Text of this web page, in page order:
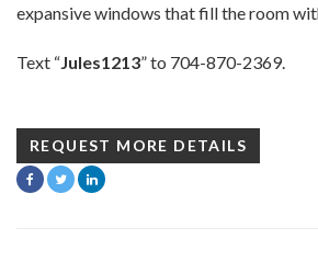
expansive windows that fill the room
Text “Jules1213” to 704-870-2369.
REQUEST MORE DETAILS